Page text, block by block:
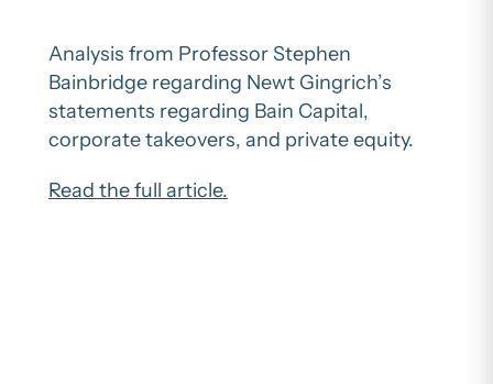
Analysis from Professor Stephen
Bainbridge regarding Newt Gingrich’s
statements regarding Bain Capital,
corporate takeovers, and private equity.
Read the full article.